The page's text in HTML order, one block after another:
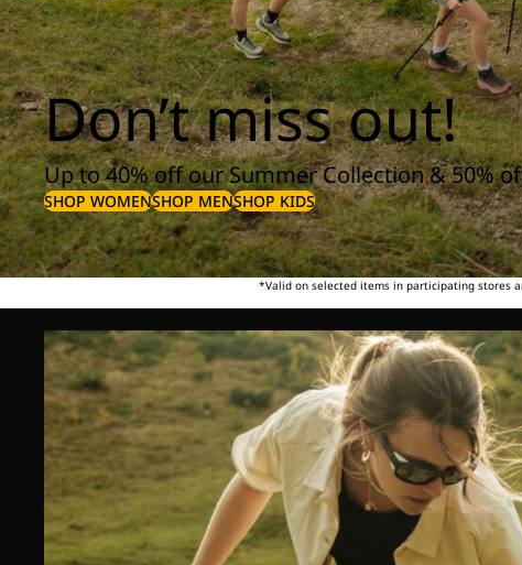
Don’t miss out!
Up to 40% off our Summer Collection & 50%
SHOP WOMENSHOP MENSHOP KIDS
*Valid on selected items in participating stores